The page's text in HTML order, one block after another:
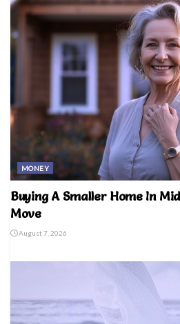
MONEY
Buying A Smaller Home In
Move
August 7, 2026